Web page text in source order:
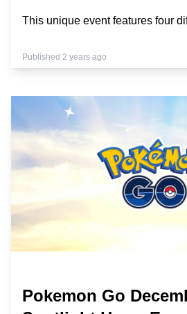
This unique event features four
Published 2 years ago
Pokemon Go